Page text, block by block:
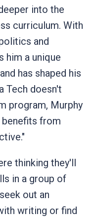
into the
curriculum. With
and
him a unique
has shaped his
Tech doesn't
program, Murphy
from
thinking they'll
in a group of
out an
writing or find